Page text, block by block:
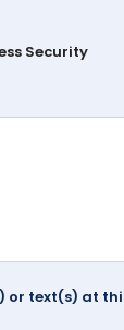
Security
or text(s) at